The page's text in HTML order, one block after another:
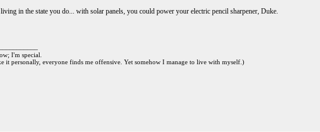
in the state you do... with solar panels, you could power your electric pencil sharpener, Duke.
I'm special.
it personally, everyone finds me offensive. Yet somehow I manage to live with myself.)